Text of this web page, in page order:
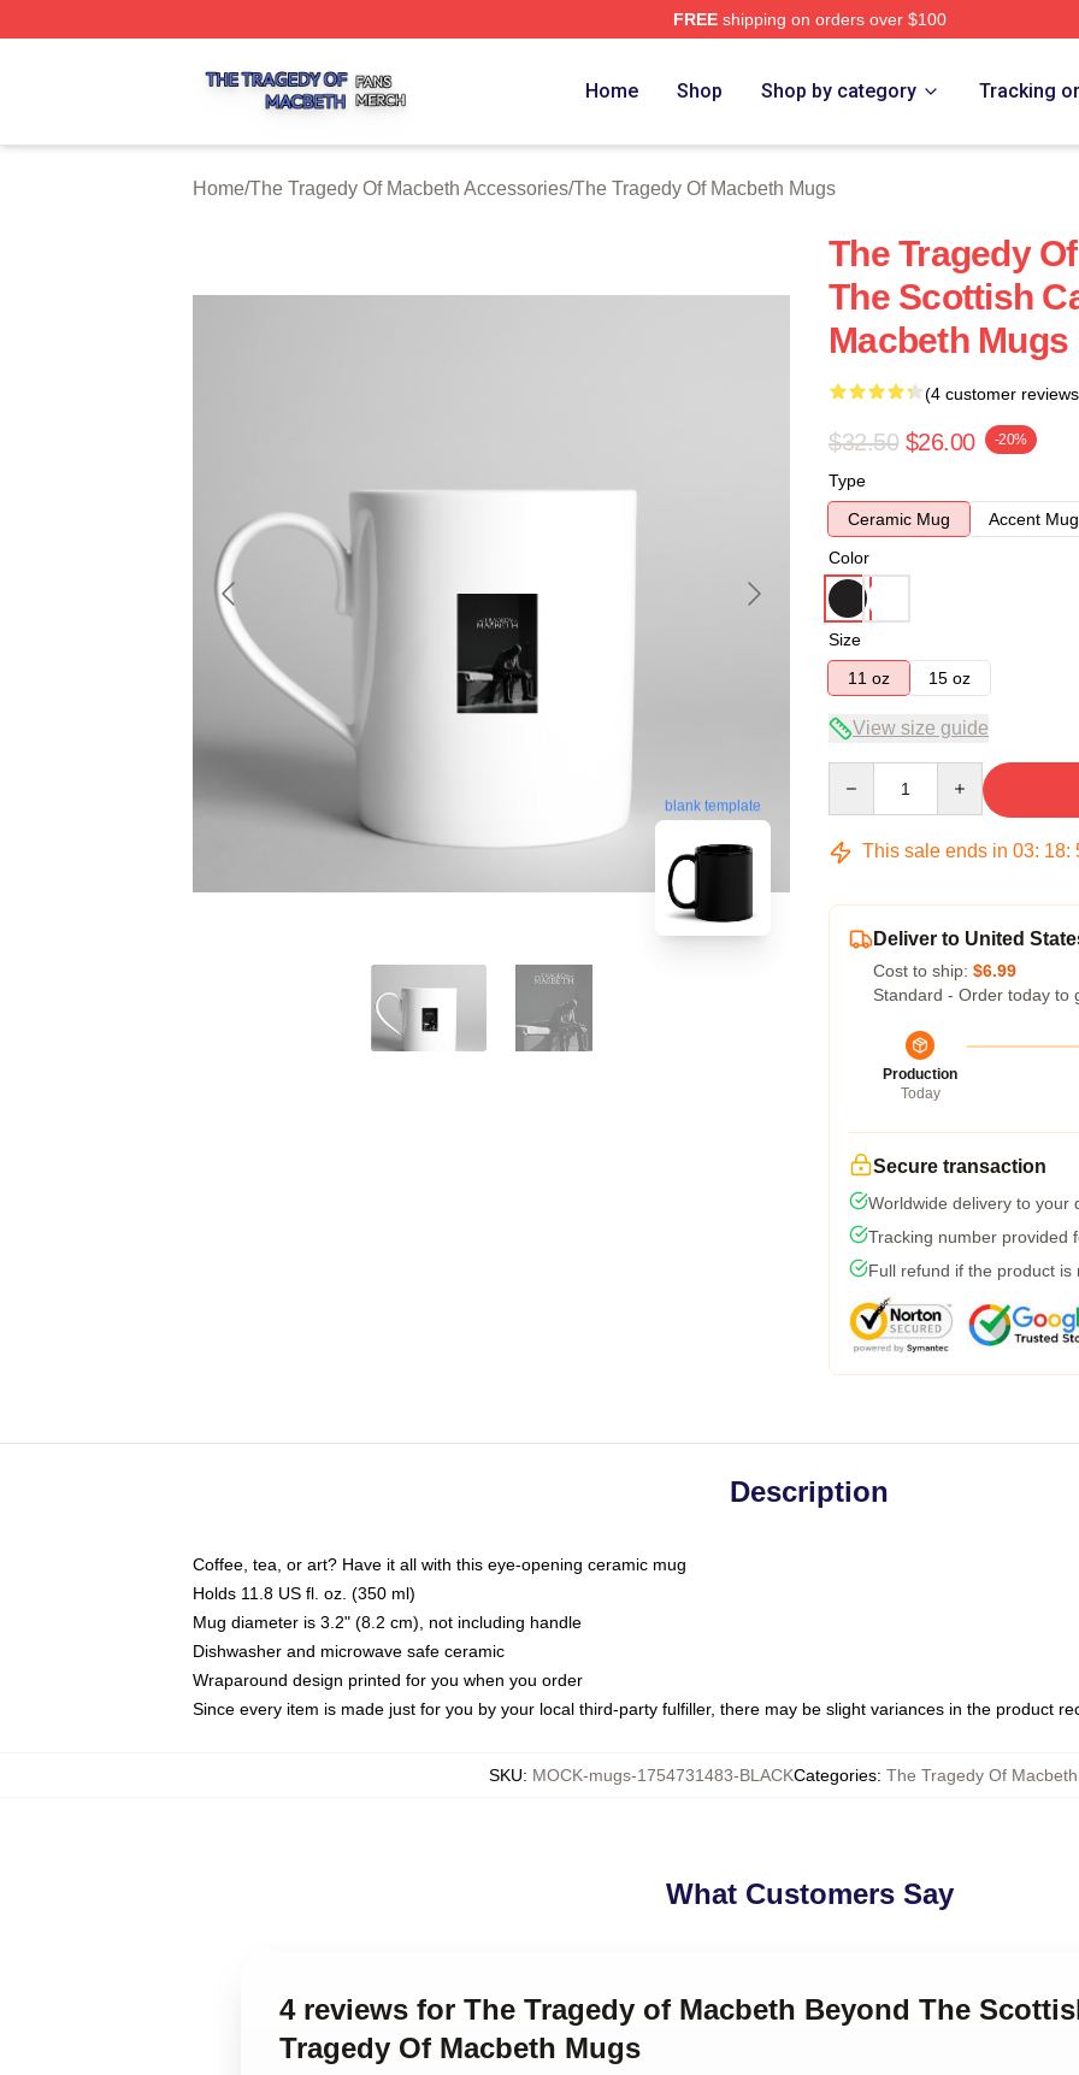
FREEshipping on orders over $100
Home Shop Shop by category Tracking
Home/The Tragedy Of Macbeth Accessories/The Tragedy Of Macbeth Mugs
blank template
The Tragedy
The Scottish
Macbeth Mugs
(4 customer
$32.50 $26.00 -20%
Type
Ceramic Mug
Accent Mug
Color
Size
11 oz
15 oz
View size guide
This sale ends in 03: 18:
Deliver to United
Cost to ship: $6.99
Standard - Order today to
Production
Today
Secure transaction
Worldwide delivery to your
Tracking number provided
Full refund if the product is
Description
Coffee, tea, or art? Have it all with this eye-opening ceramic mug
Holds 11.8 US fl. oz. (350 ml)
Mug diameter is 3.2" (8.2 cm), not including handle
Dishwasher and microwave safe ceramic
Wraparound design printed for you when you order
Since every item is made just for you by your local third-party fulfiller, there may be slight variances in the product
SKU: MOCK-mugs-1754731483-BLACKCategories: The Tragedy Of
What Customers Say
4 reviews for The Tragedy of Macbeth Beyond The
Tragedy Of Macbeth Mugs